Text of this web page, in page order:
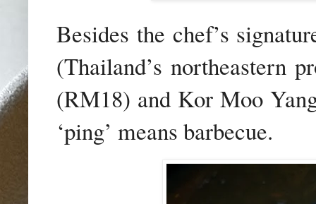
Besides the chef’s
(Thailand’s northeastern
(RM18) and Kor Moo
‘ping’ means barbecue.